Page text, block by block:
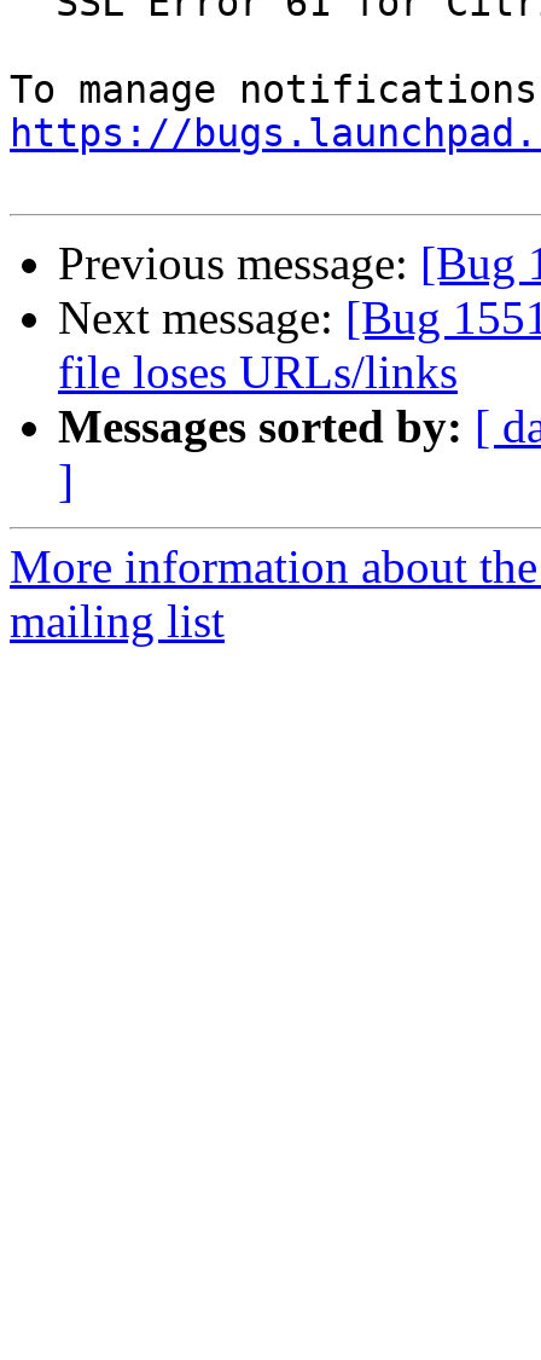
https://
Previous message: [Bug
Next message: [Bug
file loses URLs/links
Messages sorted by: [
]
More information about
mailing list